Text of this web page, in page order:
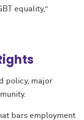
equality,”
policy, major
bars employment